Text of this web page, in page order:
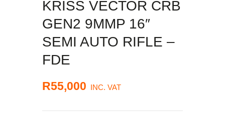
CART
KRISS VECTOR CRB
GEN2 9MMP 16″
SEMI AUTO RIFLE –
FDE
R55,000 INC. VAT